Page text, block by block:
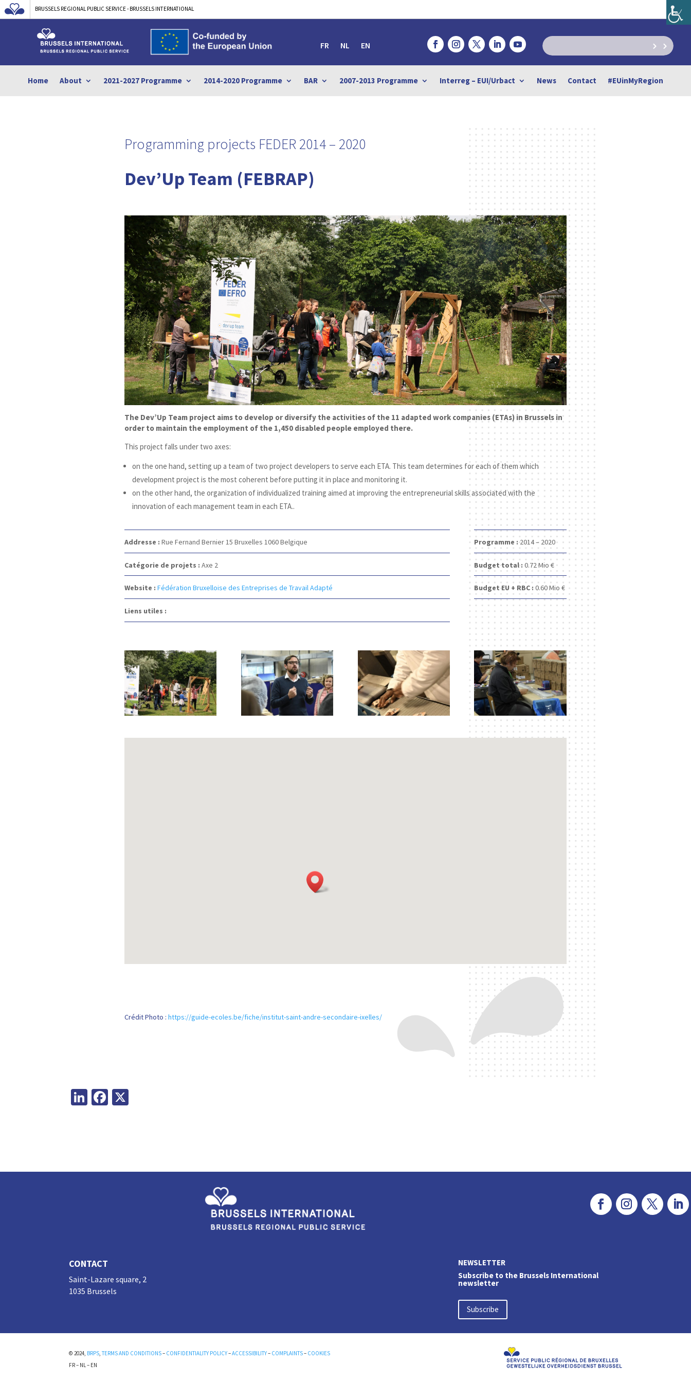
BRUSSELS REGIONAL PUBLIC SERVICE - BRUSSELS INTERNATIONAL
FR NL EN
Home About 2021-2027 Programme 2014-2020 Programme BAR 2007-2013 Programme Interreg – EUI/Urbact News Contact #EUinMyRegion
Programming projects FEDER 2014 – 2020
Dev’Up Team (FEBRAP)
The Dev’Up Team project aims to develop or diversify the activities of the 11 adapted work companies (ETAs) in Brussels in
order to maintain the employment of the 1,450 disabled people employed there.
This project falls under two axes:
on the one hand, setting up a team of two project developers to serve each ETA. This team determines for each of them which
development project is the most coherent before putting it in place and monitoring it.
on the other hand, the organization of individualized training aimed at improving the entrepreneurial skills associated with the
innovation of each management team in each ETA..
Addresse : Rue Fernand Bernier 15 Bruxelles 1060Belgique
Catégorie de projets : Axe 2
Website : Fédération Bruxelloise des Entreprises de Travail Adapté
Liens utiles :
Programme :2014 – 2020
Budget total : 0.72Mio €
Budget EU + RBC : 0.60Mio €
Crédit Photo : https://guide-ecoles.be/fiche/institut-saint-andre-secondaire-ixelles/
Li Fa
CONTACT
Saint-Lazare square, 2
1035 Brussels
NEWSLETTER
Subscribe to the Brussels International
newsletter
Subscribe
© 2024, BRPS,TERMS AND CONDITIONS– CONFIDENTIALITY POLICY–ACCESSIBILITY– COMPLAINTS– COOKIES
FR– NL– EN